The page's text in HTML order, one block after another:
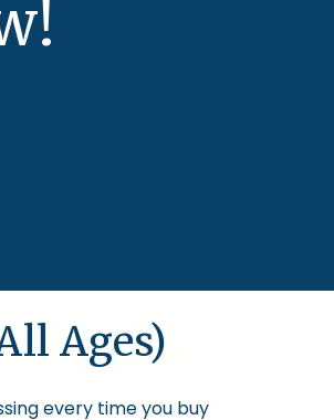
Ages)
every time you buy